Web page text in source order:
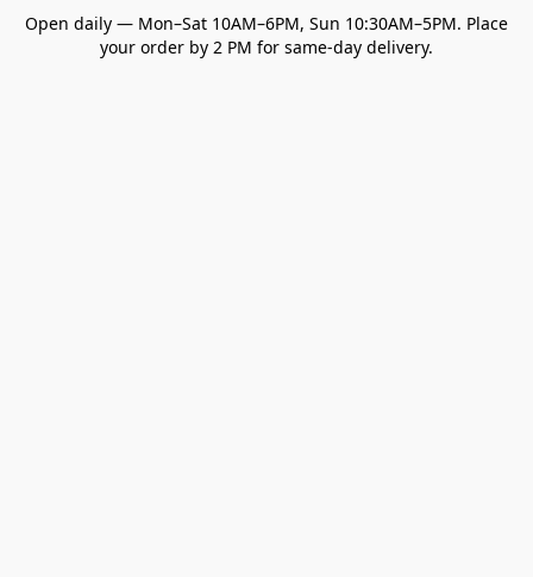
Open daily — Mon–Sat 10AM–6PM, Sun 10:30AM–5PM. Place
your order by 2 PM for same-day delivery.